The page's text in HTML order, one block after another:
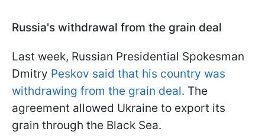
Russia's withdrawal from the grain deal
Last week, Russian Presidential Spokesman
Dmitry Peskov said that his country was
withdrawing from the grain deal. The
agreement allowed Ukraine to export its
grain through the Black Sea.